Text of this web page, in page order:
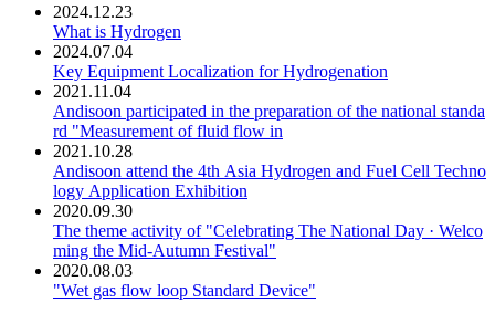
2024.12.23
What is Hydrogen
2024.07.04
Key Equipment Localization for Hydrogenation
2021.11.04
Andisoon participated in the preparation of the national standa
rd "Measurement of fluid flow in
2021.10.28
Andisoon attend the 4th Asia Hydrogen and Fuel Cell Techno
logy Application Exhibition
2020.09.30
The theme activity of "Celebrating The National Day · Welco
ming the Mid-Autumn Festival"
2020.08.03
"Wet gas flow loop Standard Device"